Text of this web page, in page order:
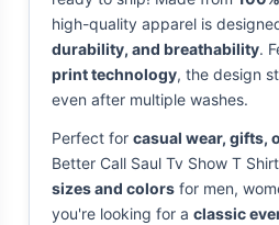
high-quality apparel is
durability, and breathability.
print technology, the design
even after multiple washes.
Perfect for casual wear, gifts,
Better Call Saul Tv Show T
sizes and colors for men,
you're looking for a classic